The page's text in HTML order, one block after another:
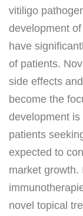
vitiligo
development
have
of patients.
side effects
become the
development
patients
expected to
market growth.
novel topical